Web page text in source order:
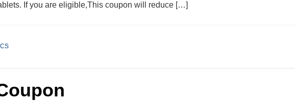
If you are eligible,This coupon will reduce […]